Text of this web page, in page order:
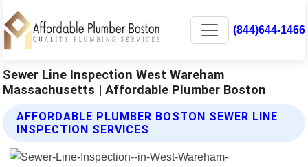
(844)644-1466
Sewer Line Inspection West Wareham
Massachusetts | Affordable Plumber Boston
AFFORDABLE PLUMBER BOSTON SEWER LINE
INSPECTION SERVICES